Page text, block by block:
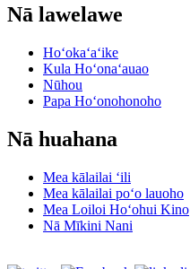
Nā lawelawe
Hoʻokaʻaʻike
Kula Hoʻonaʻauao
Nūhou
Papa Hoʻonohonoho
Nā huahana
Mea kālailai ʻili
Mea kālailai poʻo lauoho
Mea Loiloi Hoʻohui Kino
Nā Mīkini Nani